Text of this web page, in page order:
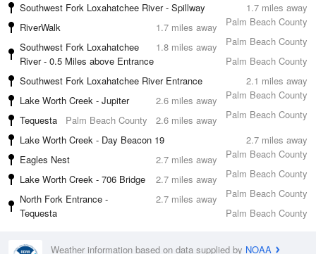
1.7 miles away
Southwest Fork Loxahatchee River - Spillway
Palm Beach County
1.7 miles away
RiverWalk
Palm Beach County
1.8 miles away
Southwest Fork Loxahatchee
River - 0.5 Miles above Entrance
Palm Beach County
2.1 miles away
Southwest Fork Loxahatchee River Entrance
Palm Beach County
2.6 miles away
Lake Worth Creek - Jupiter
Palm Beach County
2.6 miles away
Tequesta
Palm Beach County
2.7 miles away
Lake Worth Creek - Day Beacon 19
Palm Beach County
2.7 miles away
Eagles Nest
Palm Beach County
2.7 miles away
Lake Worth Creek - 706 Bridge
Palm Beach County
2.7 miles away
North Fork Entrance -
Tequesta
Palm Beach County
Weather information based on data supplied by NOAA